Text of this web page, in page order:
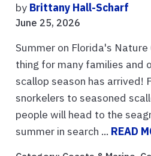
by Brittany Hall-Scharf
June 25, 2026
Summer on Florida's
thing for many families and
scallop season has arrived!
snorkelers to seasoned
people will head to the
summer in search ... READ